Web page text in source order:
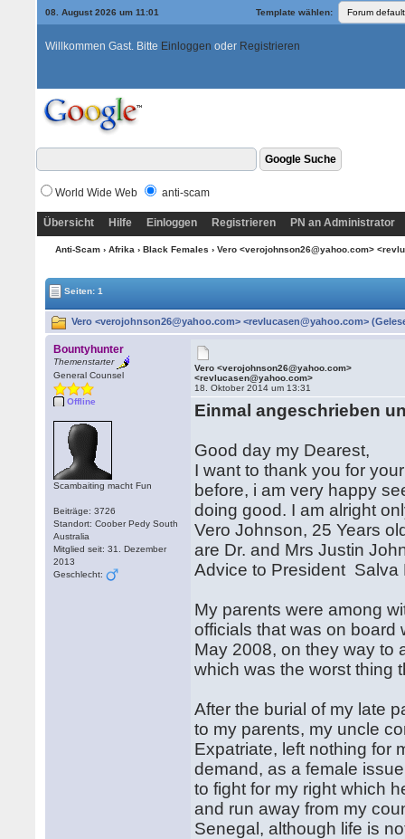
08. August 2026 um 11:01 Template wählen:
Willkommen Gast. Bitte Einloggen oder Registrieren
World Wide Web anti-scam
Übersicht Hilfe Einloggen Registrieren PN an Administrator
Anti-Scam› Afrika › Black Females › Vero <verojohnson26@yahoo.com>
Seiten: 1
Vero <verojohnson26@yahoo.com> <revlucasen@yahoo.com>
Bountyhunter
Themenstarter
General Counsel
Offline
Scambaiting macht Fun
Beiträge: 3726
Standort: Coober Pedy South
Australia
Mitglied seit: 31. Dezember
2013
Geschlecht:
Vero <verojohnson26@yahoo.com>
<revlucasen@yahoo.com>
18. Oktober 2014 um 13:31
Einmal angeschrieben
Good day my Dearest,
I want to thank you for
before, i am very happy
doing good. I am alright
Vero Johnson, 25 Years
are Dr. and Mrs Justin
Advice to President Salva
My parents were among
officials that was on board
May 2008, on they way to
which was the worst thing
After the burial of my late
to my parents, my uncle
Expatriate, left nothing for
demand, as a female
to fight for my right which
and run away from my
Senegal, although life is